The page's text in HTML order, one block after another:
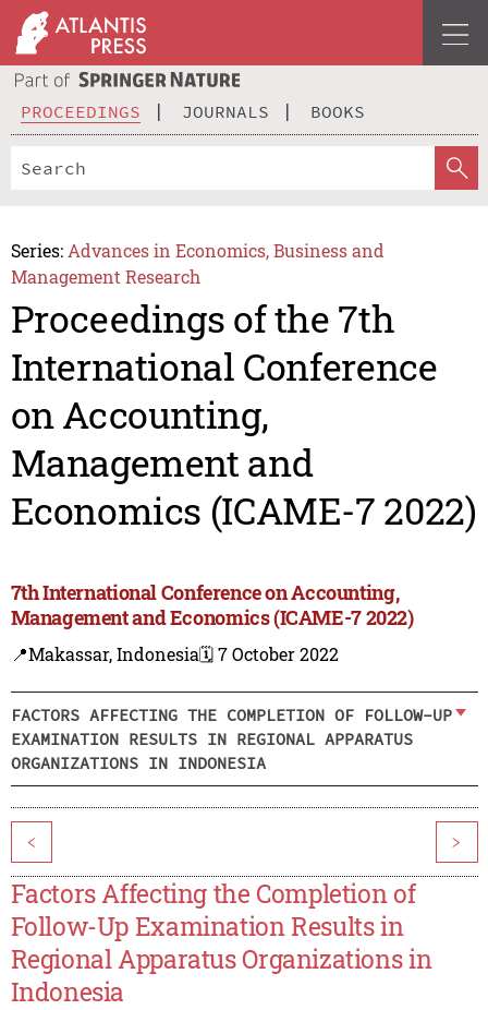
PROCEEDINGS JOURNALS BOOKS
Series: Advances in Economics, Business and
Management Research
Proceedings of the 7th
International Conference
on Accounting,
Management and
Economics (ICAME-7 2022)
7th International Conference on Accounting,
Management and Economics (ICAME-7 2022)
📍Makassar, Indonesia🗓️ 7 October 2022
FACTORS AFFECTING THE COMPLETION OF FOLLOW-UP
EXAMINATION RESULTS IN REGIONAL APPARATUS
ORGANIZATIONS IN INDONESIA
< >
Factors Affecting the Completion of
Follow-Up Examination Results in
Regional Apparatus Organizations in
Indonesia